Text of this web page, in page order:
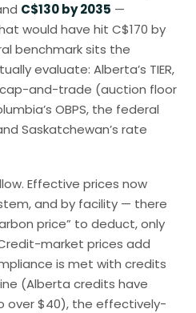
C$130 by 2035 —
would have hit C$170 by
benchmark sits the
evaluate: Alberta’s TIER,
cap-and-trade (auction floor
OBPS, the federal
Saskatchewan’s rate
Effective prices now
and by facility — there
price” to deduct, only
market prices add
is met with credits
(Alberta credits have
over $40), the effectively-